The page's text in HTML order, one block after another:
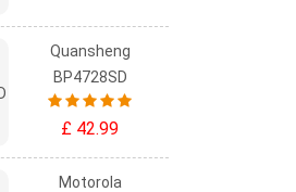
Quansheng
BP4728SD
£ 42.99
Motorola